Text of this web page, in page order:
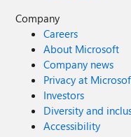
Company
Careers
About Microsoft
Company news
Privacy at
Investors
Diversity and
Accessibility